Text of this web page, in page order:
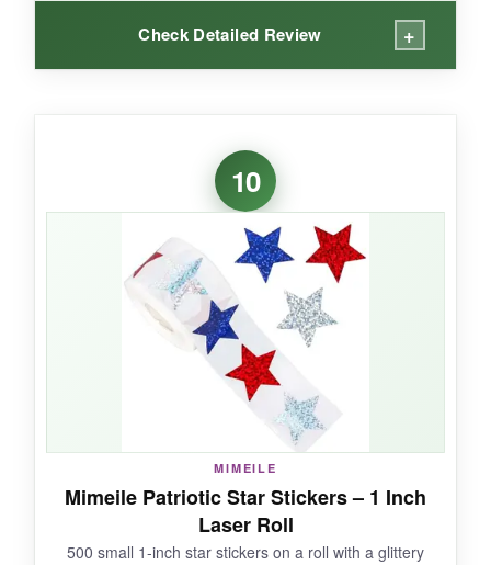
Check Detailed Review +
The floral pattern is a refreshing twist on
patriotic themes – elegant and eye-catching.
The ‘Thank You’ message is perfect for
customer orders, and the coated paper feels
premium.
NOT SO GOOD:
They’re not really ‘stars and stripes’ if you’re
going for that exact aesthetic. Also, the highest
price among our picks.
10
MIMEILE
Mimeile Patriotic Star Stickers – 1 Inch
Laser Roll
500 small 1-inch star stickers on a roll with a glittery